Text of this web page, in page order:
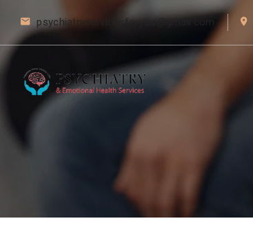
psychiatryservicesforyou@gmail.com